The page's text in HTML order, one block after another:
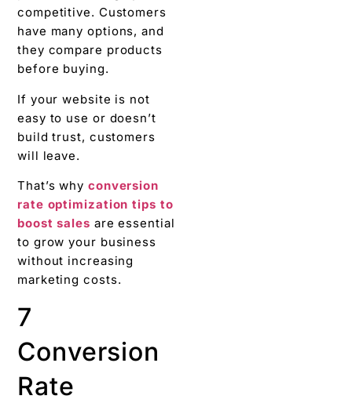
competitive. Customers
have many options, and
they compare products
before buying.
If your website is not
easy to use or doesn’t
build trust, customers
will leave.
That’s why conversion
rate optimization tips to
boost sales are essential
to grow your business
without increasing
marketing costs.
7
Conversion
Rate